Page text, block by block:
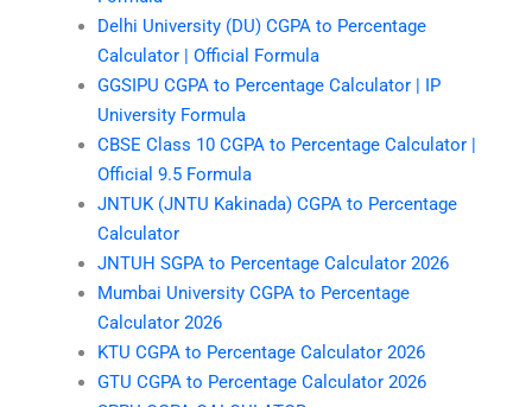
Delhi University (DU) CGPA to Percentage
Calculator | Official Formula
GGSIPU CGPA to Percentage Calculator | IP
University Formula
CBSE Class 10 CGPA to Percentage Calculator |
Official 9.5 Formula
JNTUK (JNTU Kakinada) CGPA to Percentage
Calculator
JNTUH SGPA to Percentage Calculator 2026
Mumbai University CGPA to Percentage
Calculator 2026
KTU CGPA to Percentage Calculator 2026
GTU CGPA to Percentage Calculator 2026